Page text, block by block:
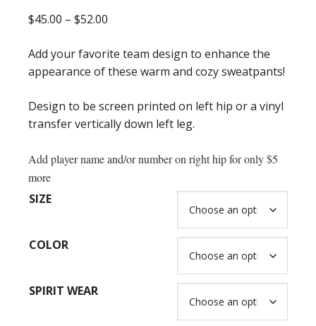
$45.00 – $52.00
$45.00
through
Add your favorite team design to enhance the
appearance of these warm and cozy sweatpants!
Design to be screen printed on left hip or a vinyl
transfer vertically down left leg.
Add player name and/or number on right hip for only $5
more
SIZE
COLOR
SPIRIT WEAR